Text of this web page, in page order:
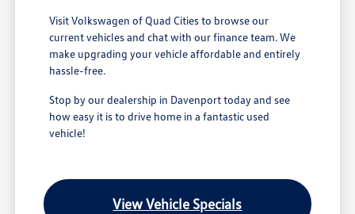
Visit Volkswagen of Quad Cities to browse our
current vehicles and chat with our finance team. We
make upgrading your vehicle affordable and entirely
hassle-free.
Stop by our dealership in Davenport today and see
how easy it is to drive home in a fantastic used
vehicle!
View Vehicle Specials